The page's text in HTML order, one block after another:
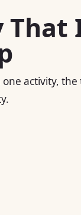
That
activity, the